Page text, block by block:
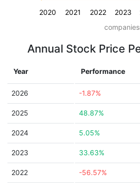
2020 2021 2022 2023
Annual Stock Price
Year Performance
2026 -1.87%
2025 48.87%
2024 5.05%
2023 33.63%
2022 -56.57%